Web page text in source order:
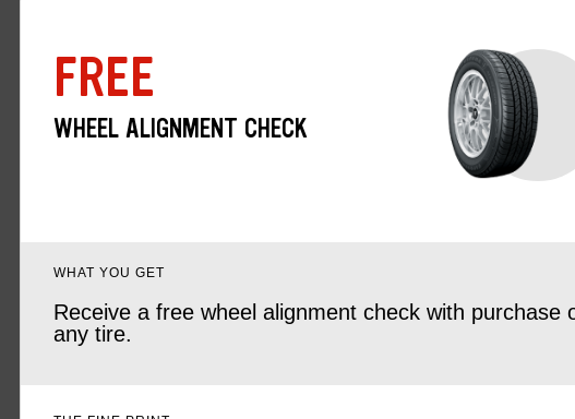
FREE
WHEEL ALIGNMENT CHECK
WHAT YOU GET
Receive a free wheel alignment check with purchase
any tire.